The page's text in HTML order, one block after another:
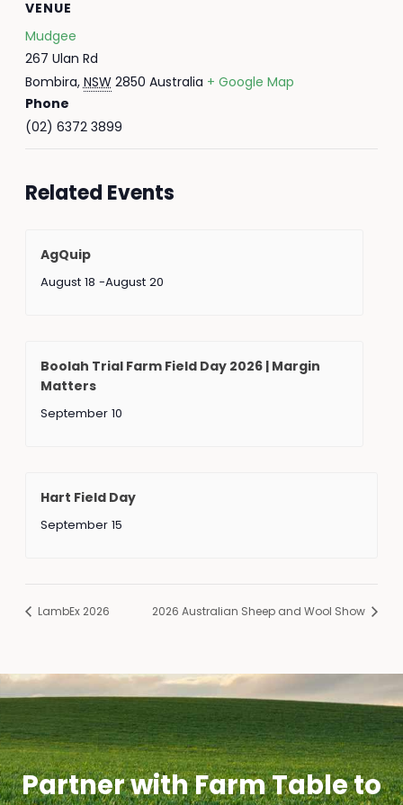
VENUE
Mudgee
267 Ulan Rd
Bombira, NSW 2850 Australia + Google Map
Phone
(02) 6372 3899
Related Events
AgQuip
August 18 -August 20
Boolah Trial Farm Field Day 2026 | Margin
Matters
September 10
Hart Field Day
September 15
LambEx 2026 2026 Australian Sheep and Wool Show
Partner with Farm Table to